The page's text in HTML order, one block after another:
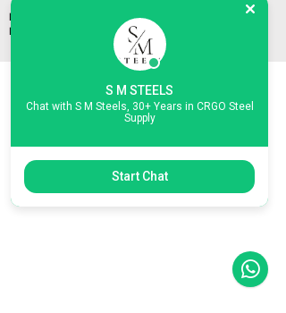
Phone/WhatsApp:
+91 8939461720
Email:
mukesh@smsteels.org
smsteelschennai@gmail.com
Contact Us:
+91 89394 61720
WhatsApp
S M STEELS
Chat with S M Steels, 30+ Years in CRGO Steel
Supply
Start Chat